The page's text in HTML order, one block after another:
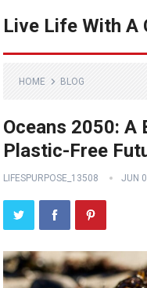
Live Life With A
HOME BLOG
Oceans 2050: A
Plastic-Free
LIFESPURPOSE_13508 JUN